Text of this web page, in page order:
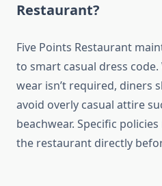
Restaurant?
Five Points Restaurant
to smart casual dress
wear isn’t required, diners
avoid overly casual attire
beachwear. Specific
the restaurant directly